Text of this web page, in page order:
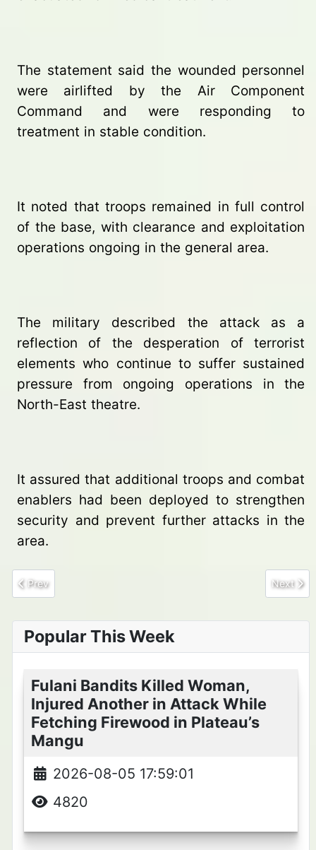
The statement said the wounded personnel
were airlifted by the Air Component
Command and were responding to
treatment in stable condition.
It noted that troops remained in full control
of the base, with clearance and exploitation
operations ongoing in the general area.
The military described the attack as a
reflection of the desperation of terrorist
elements who continue to suffer sustained
pressure from ongoing operations in the
North-East theatre.
It assured that additional troops and combat
enablers had been deployed to strengthen
security and prevent further attacks in the
area.
Previous article: Troops Foil Terrorist Attack on Mandaragirau
Prev Next
Next
Popular This Week
Fulani Bandits Killed Woman,
Injured Another in Attack While
Fetching Firewood in Plateau’s
Mangu
2026-08-05 17:59:01
4820